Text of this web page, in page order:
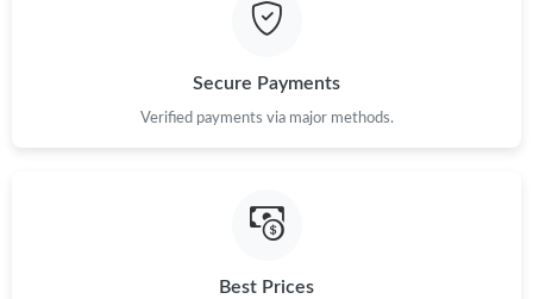
Secure Payments
Verified payments via major methods.
Best Prices